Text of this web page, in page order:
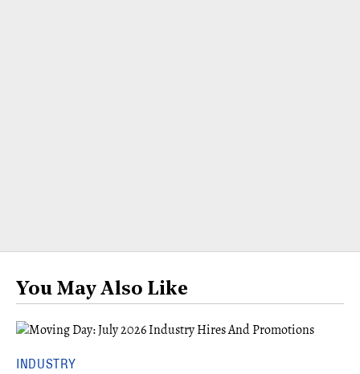
You May Also Like
INDUSTRY